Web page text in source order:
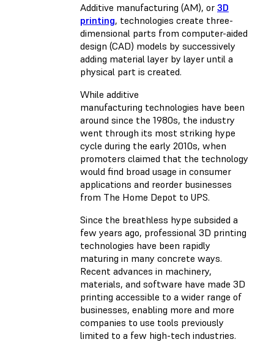
Additive manufacturing (AM), or 3D
printing, technologies create three-
dimensional parts from computer-aided
design (CAD) models by successively
adding material layer by layer until a
physical part is created.
While additive
manufacturing technologies have been
around since the 1980s, the industry
went through its most striking hype
cycle during the early 2010s, when
promoters claimed that the technology
would find broad usage in consumer
applications and reorder businesses
from The Home Depot to UPS.
Since the breathless hype subsided a
few years ago, professional 3D printing
technologies have been rapidly
maturing in many concrete ways.
Recent advances in machinery,
materials, and software have made 3D
printing accessible to a wider range of
businesses, enabling more and more
companies to use tools previously
limited to a few high-tech industries.